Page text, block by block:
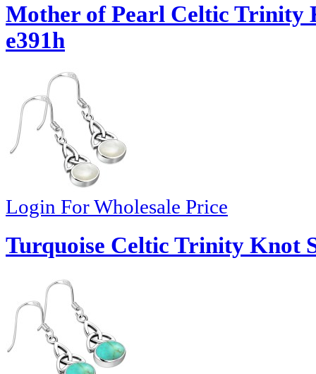
Mother of Pearl Celtic Trinity
e391h
Login For Wholesale Price
Turquoise Celtic Trinity Knot